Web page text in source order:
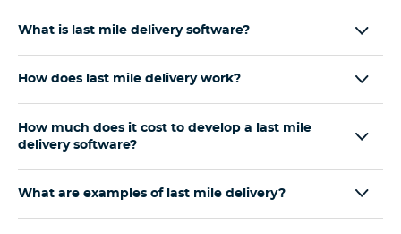
What is last mile delivery software?
How does last mile delivery work?
How much does it cost to develop a last mile
delivery software?
What are examples of last mile delivery?